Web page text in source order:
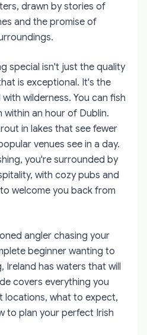
drawn by stories of
and the promise of
special isn't just the quality
is exceptional. It's the
wilderness. You can fish
within an hour of Dublin.
in lakes that see fewer
venues see in a day.
you're surrounded by
with cozy pubs and
welcome you back from
angler chasing your
beginner wanting to
Ireland has waters that will
covers everything you
locations, what to expect,
to plan your perfect Irish